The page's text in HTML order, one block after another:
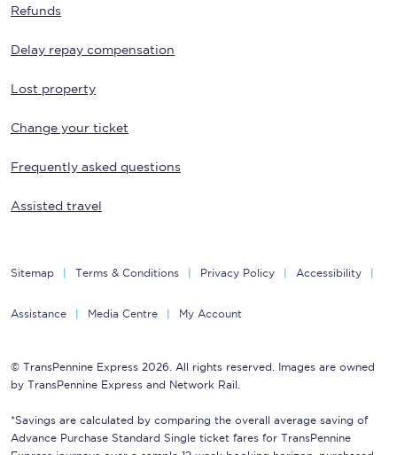
Refunds
Delay repay compensation
Lost property
Change your ticket
Frequently asked questions
Assisted travel
Sitemap Terms & Conditions Privacy Policy Accessibility
Assistance Media Centre My Account
© TransPennine Express 2026. All rights reserved. Images are owned
by TransPennine Express and Network Rail.
*Savings are calculated by comparing the overall average saving of
Advance Purchase Standard Single ticket fares for TransPennine